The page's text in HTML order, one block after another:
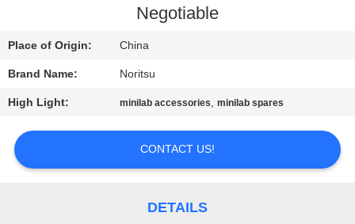
CONTACT
US
REQUEST
A
QUOTE
Negotiable
Place of Origin: China
Brand Name: Noritsu
High Light: minilab accessories,minilab spares
CONTACT US!
DETAILS